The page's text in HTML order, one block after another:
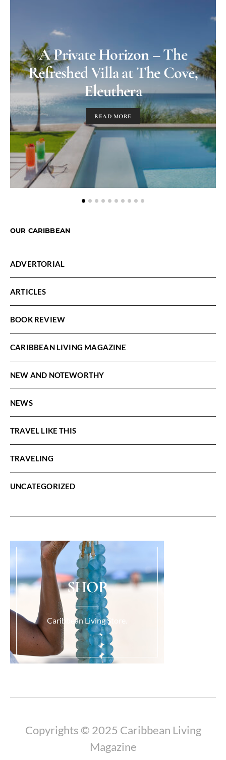
A Private Horizon – The
Refreshed Villa at The Cove,
Eleuthera
READ MORE
OUR CARIBBEAN
ADVERTORIAL
ARTICLES
BOOK REVIEW
CARIBBEAN LIVING MAGAZINE
NEW AND NOTEWORTHY
NEWS
TRAVEL LIKE THIS
TRAVELING
UNCATEGORIZED
SHOP
Caribbean Living Store.
Copyrights © 2025 Caribbean Living
Magazine